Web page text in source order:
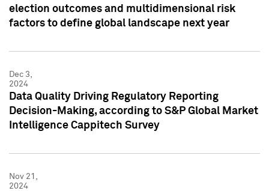
election outcomes and multidimensional risk
factors to define global landscape next year
Dec 3,
2024
Data Quality Driving Regulatory Reporting
Decision-Making, according to S&P Global Market
Intelligence Cappitech Survey
Nov 21,
2024